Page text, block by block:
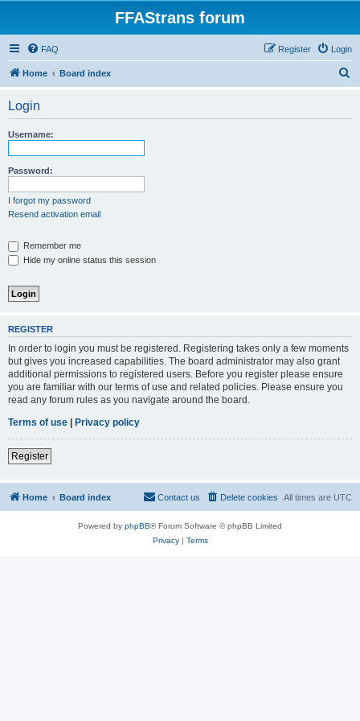
FFAStrans forum
FAQ Login
Register
Home Board index
Login
Username:
Password:
I forgot my password
Resend activation email
Remember me
Hide my online status this session
REGISTER
In order to login you must be registered. Registering takes only a few moments
but gives you increased capabilities. The board administrator may also grant
additional permissions to registered users. Before you register please ensure
you are familiar with our terms of use and related policies. Please ensure you
read any forum rules as you navigate around the board.
Terms of use | Privacy policy
Register
Home Board index All times are UTC
Delete cookies
Contact us
Powered by phpBB® Forum Software © phpBB Limited
Privacy| Terms